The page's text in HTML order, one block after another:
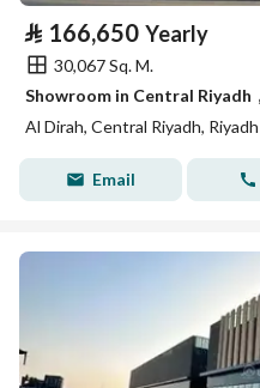
⃁ 166,650 Yearly
30,067 Sq. M.
Al Dirah, Central Riyadh, Riyadh
Email